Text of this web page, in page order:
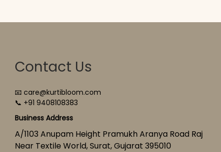
Contact Us
📧 care@kurtibloom.com
📞 +91 9408108383
Business Address
A/1103 Anupam Height Pramukh Aranya Road Raj
Near Textile World, Surat, Gujarat 395010